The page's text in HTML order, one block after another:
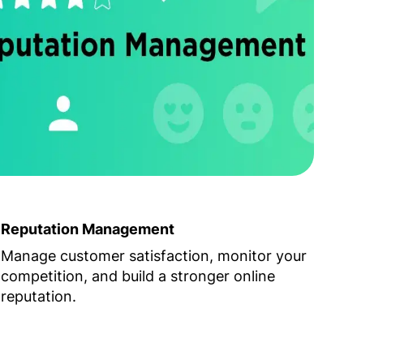
Reputation Management
Manage customer satisfaction, monitor your
competition, and build a stronger online
reputation.